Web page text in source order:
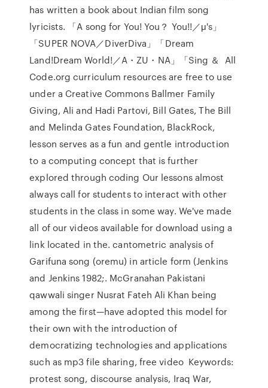
has written a book about Indian film song
lyricists. 「A song for You! You？ You!!／μ's」
「SUPER NOVA／DiverDiva」「Dream
Land!Dream World!／A・ZU・NA」「Sing ＆ All
Code.org curriculum resources are free to use
under a Creative Commons Ballmer Family
Giving, Ali and Hadi Partovi, Bill Gates, The Bill
and Melinda Gates Foundation, BlackRock,
lesson serves as a fun and gentle introduction
to a computing concept that is further
explored through coding Our lessons almost
always call for students to interact with other
students in the class in some way. We've made
all of our videos available for download using a
link located in the. cantometric analysis of
Garifuna song (oremu) in article form (Jenkins
and Jenkins 1982;. McGranahan Pakistani
qawwali singer Nusrat Fateh Ali Khan being
among the first—have adopted this model for
their own with the introduction of
democratizing technologies and applications
such as mp3 file sharing, free video Keywords:
protest song, discourse analysis, Iraq War,